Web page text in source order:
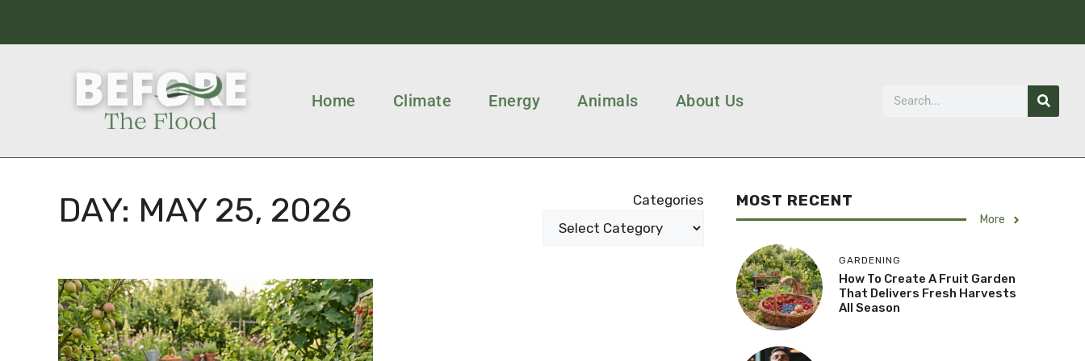
Home Climate Energy Animals About Us
DAY: MAY 25, 2026 Categories MOST RECENT
More
GARDENING
How To Create A Fruit Garden
That Delivers Fresh Harvests
All Season